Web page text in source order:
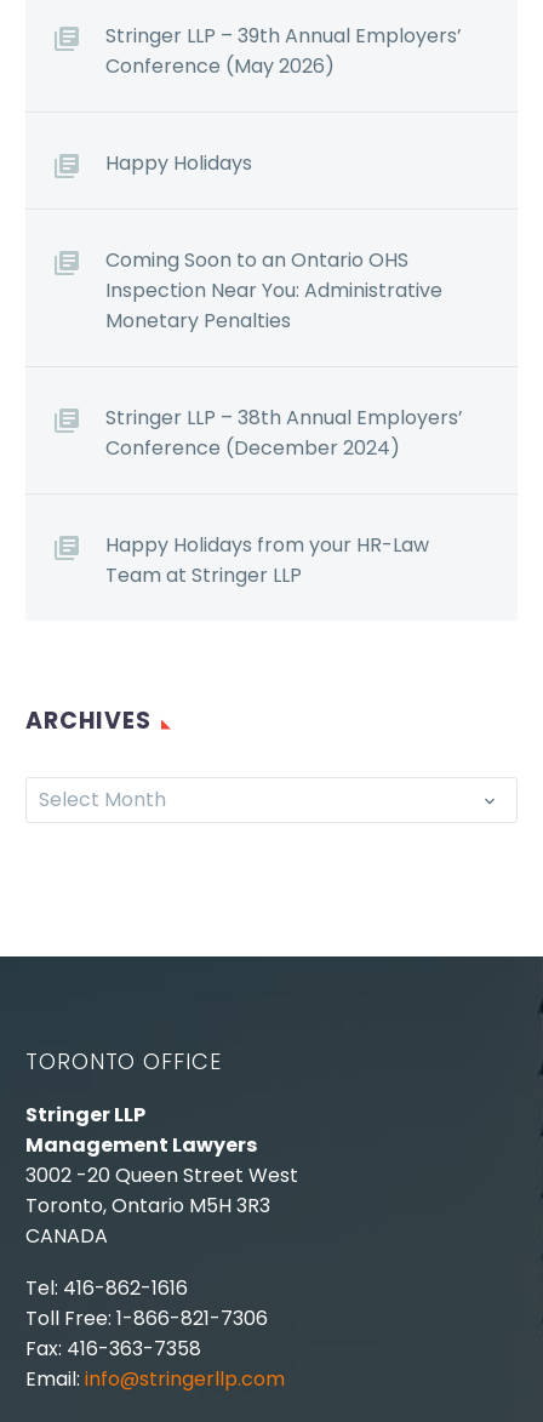
Stringer LLP – 39th Annual Employers’
Conference (May 2026)
Happy Holidays
Coming Soon to an Ontario OHS
Inspection Near You: Administrative
Monetary Penalties
Stringer LLP – 38th Annual Employers’
Conference (December 2024)
Happy Holidays from your HR-Law
Team at Stringer LLP
ARCHIVES
Select Month
TORONTO OFFICE
Stringer LLP
Management Lawyers
3002 -20 Queen Street West
Toronto, Ontario M5H 3R3
CANADA
Tel: 416-862-1616
Toll Free: 1-866-821-7306
Fax: 416-363-7358
Email: info@stringerllp.com